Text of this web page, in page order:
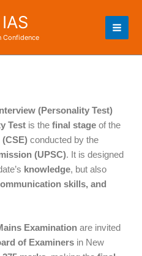
Confidence
(Personality Test)
Test is the final stage of the
conducted by the
(UPSC). It is designed
knowledge, but also
skills, and
Examination are invited
of Examiners in New